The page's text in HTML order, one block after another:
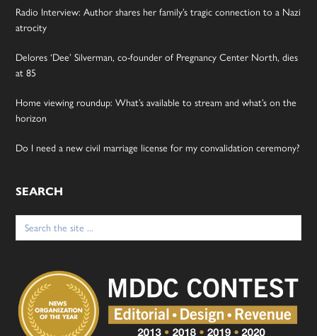
Radio Interview: Author shares her family’s tragic connection to a Nazi
atrocity
Delores ‘Dee’ Silverman, co-founder of Pregnancy Center North, dies
at 85
Home viewing roundup: What’s available to stream and what’s on the
horizon
Do I need a new civil marriage license for my convalidation ceremony?
SEARCH
Search
for: